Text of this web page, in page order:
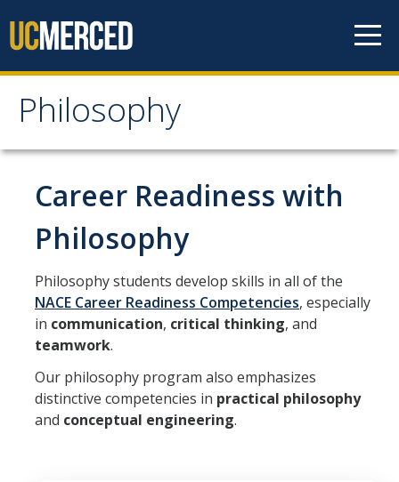
Philosophy
Philosophy
Home
About
Faculty
Courses and Programs
Research Opportunities
Career Readiness with
Philosophy
Philosophy students develop skills in all of the
NACE Career Readiness Competencies, especially
in communication, critical thinking, and
teamwork.
Our philosophy program also emphasizes
distinctive competencies in practical philosophy
and conceptual engineering.